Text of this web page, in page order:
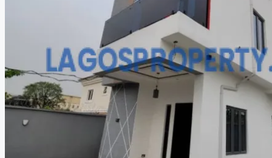
PROPERTY DEMANDS
MEDIAN PROPERTY PRICE